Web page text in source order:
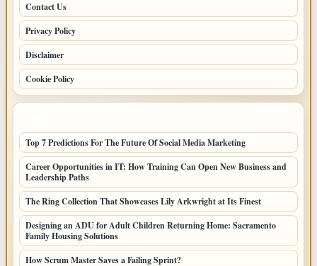
Contact Us
Privacy Policy
Disclaimer
Cookie Policy
Top 7 Predictions For The Future Of Social Media Marketing
Career Opportunities in IT: How Training Can Open New Business and
Leadership Paths
The Ring Collection That Showcases Lily Arkwright at Its Finest
Designing an ADU for Adult Children Returning Home: Sacramento
Family Housing Solutions
How Scrum Master Saves a Failing Sprint?